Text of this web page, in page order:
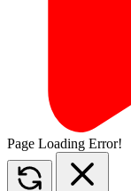
Page Loading Error!